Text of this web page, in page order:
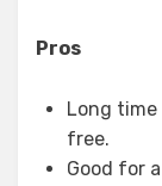
Pros
Long
free.
Good for